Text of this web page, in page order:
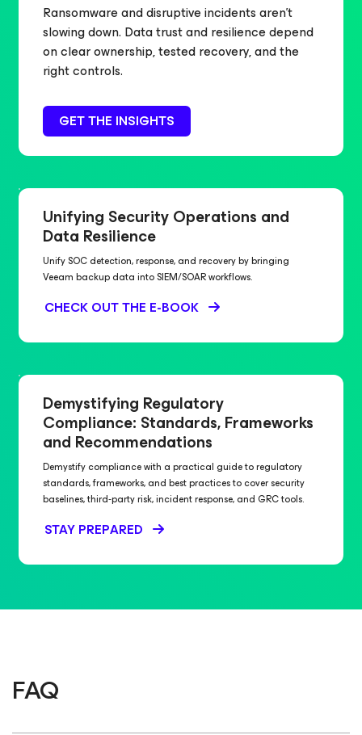
Ransomware and disruptive incidents aren’t
slowing down. Data trust and resilience depend
on clear ownership, tested recovery, and the
right controls.
GET THE INSIGHTS
Unifying Security Operations and
Data Resilience
Unify SOC detection, response, and recovery by bringing
Veeam backup data into SIEM/SOAR workflows.
CHECK OUT THE E-BOOK
Demystifying Regulatory
Compliance: Standards, Frameworks
and Recommendations
Demystify compliance with a practical guide to regulatory
standards, frameworks, and best practices to cover security
baselines, third‑party risk, incident response, and GRC tools.
STAY PREPARED
FAQ